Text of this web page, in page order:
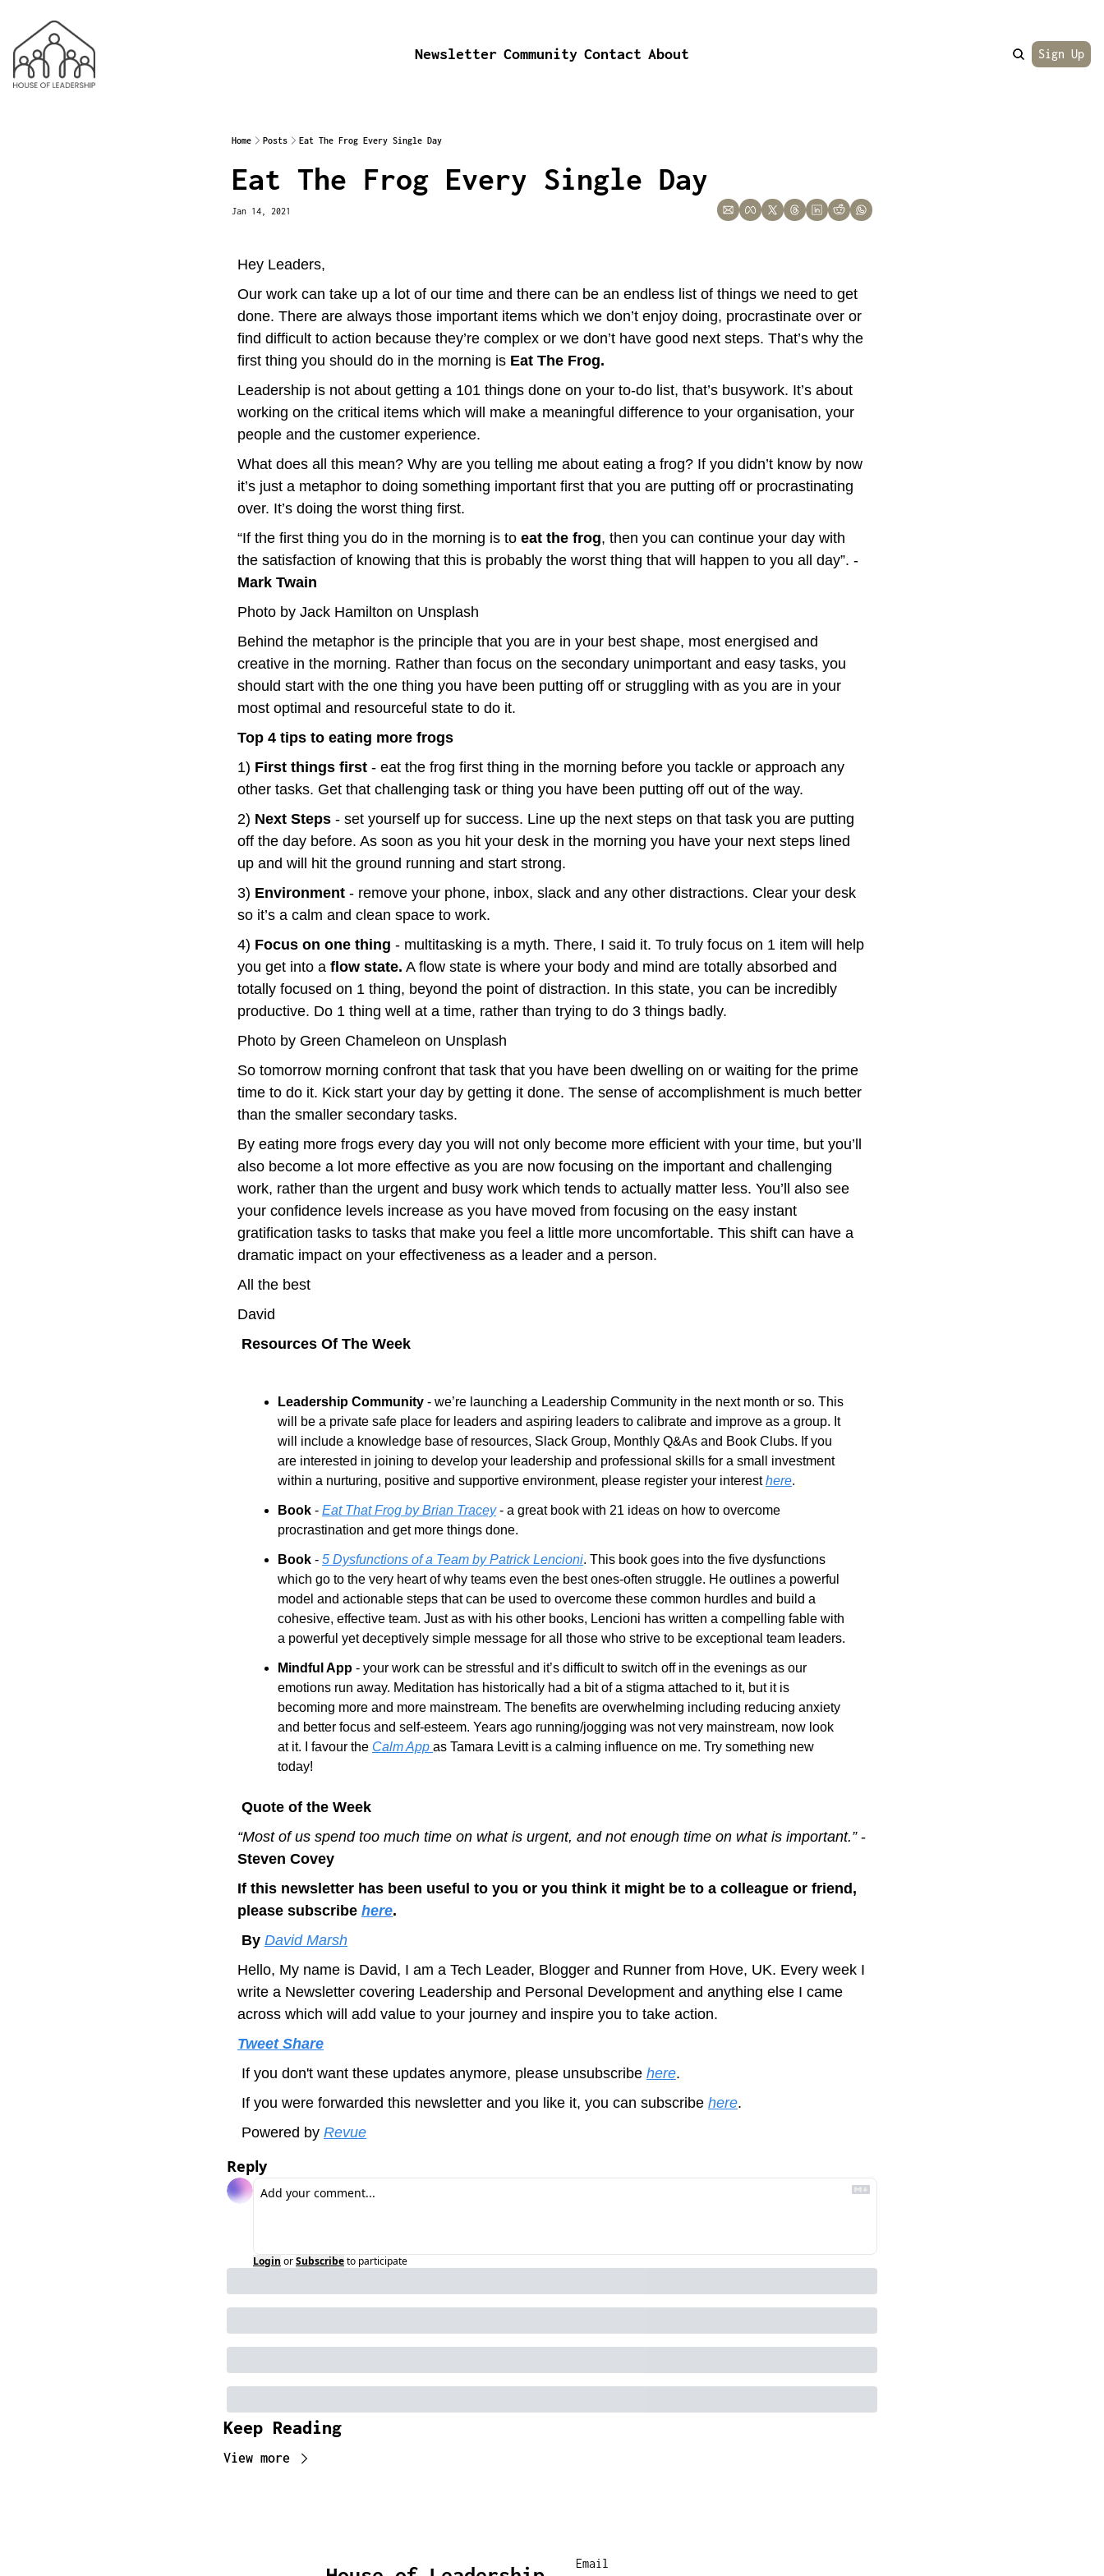
Newsletter Community Contact About Sign Up
Home Posts Eat The Frog Every Single Day
Eat The Frog Every Single Day
Jan 14, 2021
Hey Leaders,
Our work can take up a lot of our time and there can be an endless list of things we need to get
done. There are always those important items which we don’t enjoy doing, procrastinate over or
find difficult to action because they’re complex or we don’t have good next steps. That’s why the
first thing you should do in the morning is Eat The Frog.
Leadership is not about getting a 101 things done on your to-do list, that’s busywork. It’s about
working on the critical items which will make a meaningful difference to your organisation, your
people and the customer experience.
What does all this mean? Why are you telling me about eating a frog? If you didn’t know by now
it’s just a metaphor to doing something important first that you are putting off or procrastinating
over. It’s doing the worst thing first.
“If the first thing you do in the morning is to eat the frog, then you can continue your day with
Mark Twain
Photo by Jack Hamilton on Unsplash
Behind the metaphor is the principle that you are in your best shape, most energised and
creative in the morning. Rather than focus on the secondary unimportant and easy tasks, you
should start with the one thing you have been putting off or struggling with as you are in your
most optimal and resourceful state to do it.
Top 4 tips to eating more frogs
1) First things first - eat the frog first thing in the morning before you tackle or approach any
other tasks. Get that challenging task or thing you have been putting off out of the way.
2) Next Steps - set yourself up for success. Line up the next steps on that task you are putting
off the day before. As soon as you hit your desk in the morning you have your next steps lined
up and will hit the ground running and start strong.
3) Environment - remove your phone, inbox, slack and any other distractions. Clear your desk
so it’s a calm and clean space to work.
4) Focus on one thing - multitasking is a myth. There, I said it. To truly focus on 1 item will help
you get into a flow state. A flow state is where your body and mind are totally absorbed and
totally focused on 1 thing, beyond the point of distraction. In this state, you can be incredibly
productive. Do 1 thing well at a time, rather than trying to do 3 things badly.
Photo by Green Chameleon on Unsplash
So tomorrow morning confront that task that you have been dwelling on or waiting for the prime
time to do it. Kick start your day by getting it done. The sense of accomplishment is much better
than the smaller secondary tasks.
By eating more frogs every day you will not only become more efficient with your time, but you’ll
also become a lot more effective as you are now focusing on the important and challenging
work, rather than the urgent and busy work which tends to actually matter less. You’ll also see
your confidence levels increase as you have moved from focusing on the easy instant
gratification tasks to tasks that make you feel a little more uncomfortable. This shift can have a
dramatic impact on your effectiveness as a leader and a person.
All the best
David
Resources Of The Week
Leadership Community - we’re launching a Leadership Community in the next month or so. This
will be a private safe place for leaders and aspiring leaders to calibrate and improve as a group. It
will include a knowledge base of resources, Slack Group, Monthly Q&As and Book Clubs. If you
are interested in joining to develop your leadership and professional skills for a small investment
within a nurturing, positive and supportive environment, please register your interest here.
Book - Eat That Frog by Brian Tracey - a great book with 21 ideas on how to overcome
procrastination and get more things done.
Book - 5 Dysfunctions of a Team by Patrick Lencioni. This book goes into the five dysfunctions
which go to the very heart of why teams even the best ones-often struggle. He outlines a powerful
model and actionable steps that can be used to overcome these common hurdles and build a
cohesive, effective team. Just as with his other books, Lencioni has written a compelling fable with
a powerful yet deceptively simple message for all those who strive to be exceptional team leaders.
Mindful App - your work can be stressful and it’s difficult to switch off in the evenings as our
emotions run away. Meditation has historically had a bit of a stigma attached to it, but it is
becoming more and more mainstream. The benefits are overwhelming including reducing anxiety
and better focus and self-esteem. Years ago running/jogging was not very mainstream, now look
at it. I favour the Calm App as Tamara Levitt is a calming influence on me. Try something new
today!
Quote of the Week
“Most of us spend too much time on what is urgent, and not enough time on what is important.”
Steven Covey
If this newsletter has been useful to you or you think it might be to a colleague or friend,
please subscribe here.
By David Marsh
Hello, My name is David, I am a Tech Leader, Blogger and Runner from Hove, UK. Every week I
write a Newsletter covering Leadership and Personal Development and anything else I came
across which will add value to your journey and inspire you to take action.
Tweet Share
If you don't want these updates anymore, please unsubscribe here.
If you were forwarded this newsletter and you like it, you can subscribe here.
Powered by Revue
Reply
Login orSubscribeto participate
Keep Reading
View more